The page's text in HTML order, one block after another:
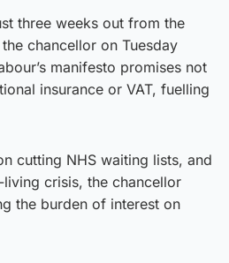
three weeks out from the
chancellor on Tuesday
manifesto promises not
insurance or VAT, fuelling
cutting NHS waiting lists, and
crisis, the chancellor
the burden of interest on